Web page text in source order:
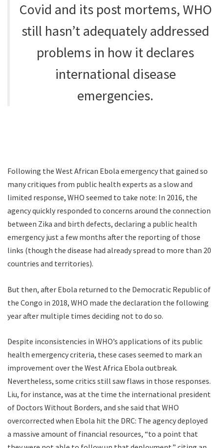
Covid and its post mortems, WHO
still hasn’t adequately addressed
problems in how it declares
international disease
emergencies.
Following the West African Ebola emergency that gained so
many critiques from public health experts as a slow and
limited response, WHO seemed to take note: In 2016, the
agency quickly responded to concerns around the connection
between Zika and birth defects, declaring a public health
emergency just a few months after the reporting of those
links (though the disease had already spread to more than 20
countries and territories).
But then, after Ebola returned to the Democratic Republic of
the Congo in 2018, WHO made the declaration the following
year after multiple times deciding not to do so.
Despite inconsistencies in WHO’s applications of its public
health emergency criteria, these cases seemed to mark an
improvement over the West Africa Ebola outbreak.
Nevertheless, some critics still saw flaws in those responses.
Liu, for instance, was at the time the international president
of Doctors Without Borders, and she said that WHO
overcorrected when Ebola hit the DRC: The agency deployed
a massive amount of financial resources, “to a point that